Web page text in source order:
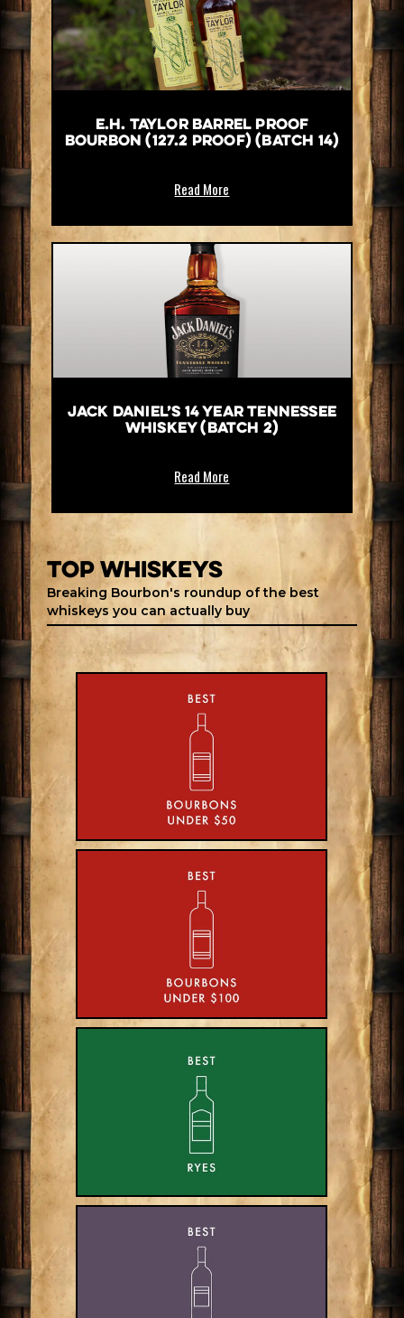
E.H. Taylor Barrel Proof
Bourbon (127.2 Proof) (Batch 14)
Read More
Jack Daniel’s 14 Year Tennessee
Whiskey (Batch 2)
Read More
top whiskeys
Breaking Bourbon's roundup of the best
whiskeys you can actually buy